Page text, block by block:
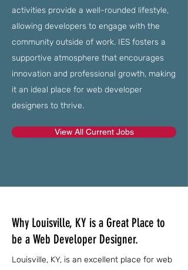
activities provide a well-rounded lifestyle,
allowing developers to engage with the
community outside of work. IES fosters a
supportive atmosphere that encourages
innovation and professional growth, making
it an ideal place for web developer
designers to thrive.
View All Current Jobs
Why Louisville, KY is a Great Place to
be a Web Developer Designer.
Louisville, KY, is an excellent place for web